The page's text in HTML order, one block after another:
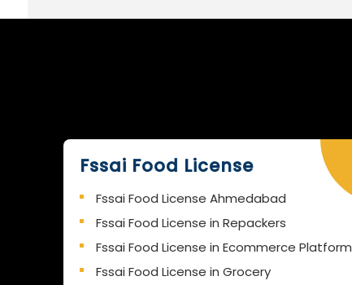
Fssai Food License
Fssai Food License Ahmedabad
Fssai Food License in Repackers
Fssai Food License in Ecommerce Platform
Fssai Food License in Grocery